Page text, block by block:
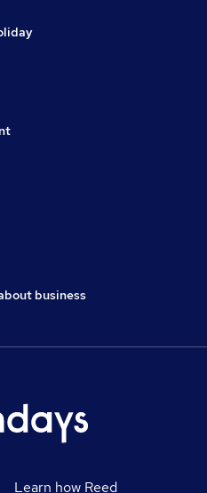
business
Learn how Reed